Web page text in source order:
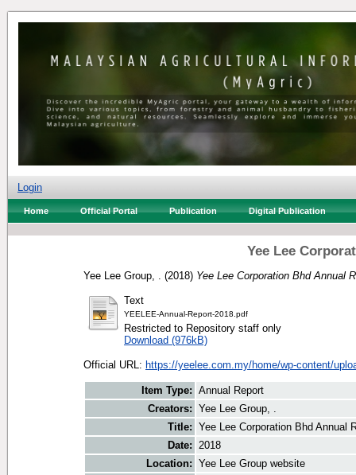
Login
Home Official Portal Publication Digital Publication
Yee Lee
Yee Lee Group, . (2018) Yee Lee Corporation Bhd Annual
Text
YEELEE-Annual-Report-2018.pdf
Restricted to Repository staff only
Download (976kB)
Official URL: https://yeelee.com.my/home/wp-content/
Item Type: Annual Report
Creators: Yee Lee Group, .
Title: Yee Lee Corporation Bhd Annual
Date: 2018
Location: Yee Lee Group website